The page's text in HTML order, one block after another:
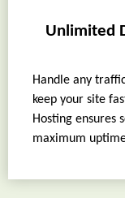
Unlimited
Handle any
keep your site
Hosting ensures
maximum